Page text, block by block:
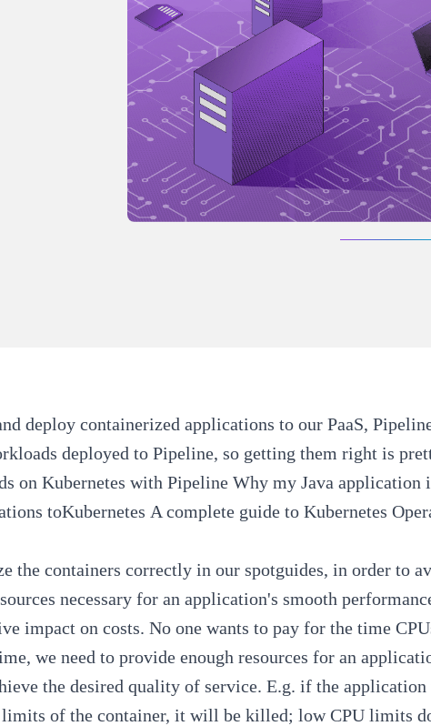
deploy containerized applications to our PaaS,
deployed to Pipeline, so getting them right is
on Kubernetes with Pipeline Why my Java application
toKubernetes A complete guide to Kubernetes
the containers correctly in our spotguides, in order to
necessary for an application's smooth
impact on costs. No one wants to pay for the time
we need to provide enough resources for an
the desired quality of service. E.g. if the
limits of the container, it will be killed; low CPU limits